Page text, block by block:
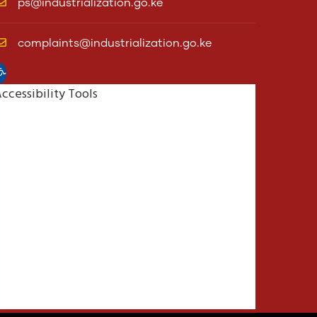
ps@industrialization.go.ke
complaints@industrialization.go.ke
toolbar
Tools